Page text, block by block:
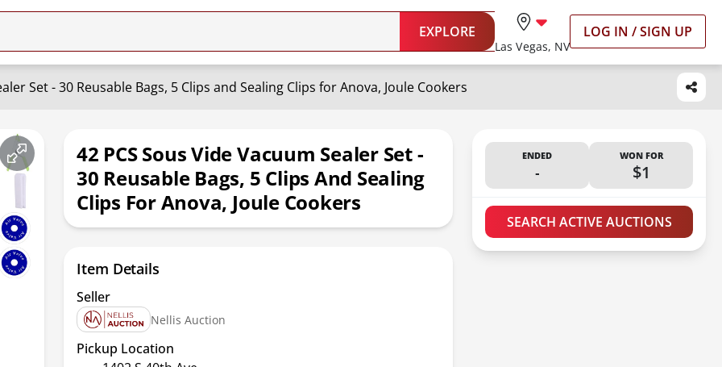
EXPLORE
Las Vegas, NV
LOG IN / SIGN UP
Set - 30 Reusable Bags, 5 Clips and Sealing Clips for Anova, Joule Cookers
42 PCS Sous Vide Vacuum Sealer Set -
30 Reusable Bags, 5 Clips And Sealing
Clips For Anova, Joule Cookers
ENDED
-
WON FOR
$1
SEARCH ACTIVE AUCTIONS
Item Details
Seller
Nellis Auction
Pickup Location